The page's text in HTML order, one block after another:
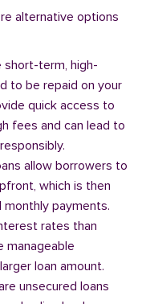
alternative options
short-term, high-
to be repaid on your
quick access to
fees and can lead to
allow borrowers to
which is then
payments.
rates than
manageable
loan amount.
unsecured loans